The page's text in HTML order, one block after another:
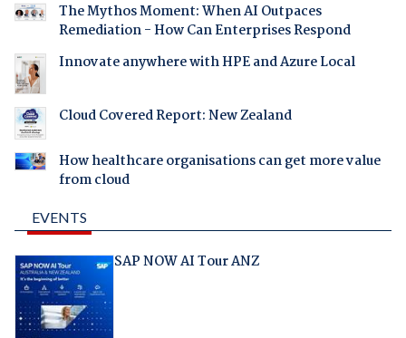
The Mythos Moment: When AI Outpaces
Remediation - How Can Enterprises Respond
Innovate anywhere with HPE and Azure Local
Cloud Covered Report: New Zealand
How healthcare organisations can get more value
from cloud
EVENTS
SAP NOW AI Tour ANZ